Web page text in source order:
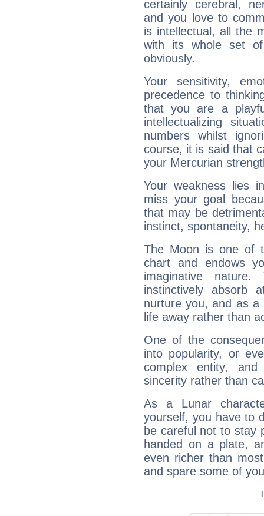
certainly cerebral,
and you love to
is intellectual, all the
with its whole set
obviously.
Your sensitivity,
precedence to
that you are a
intellectualizing
numbers whilst
course, it is said that
your Mercurian
Your weakness lies
miss your goal
that may be
instinct, spontaneity,
The Moon is one of
chart and endows
imaginative
instinctively absorb
nurture you, and as
life away rather than
One of the
into popularity, or
complex entity,
sincerity rather than
As a Lunar
yourself, you have to
be careful not to stay
handed on a plate,
even richer than
and spare some of